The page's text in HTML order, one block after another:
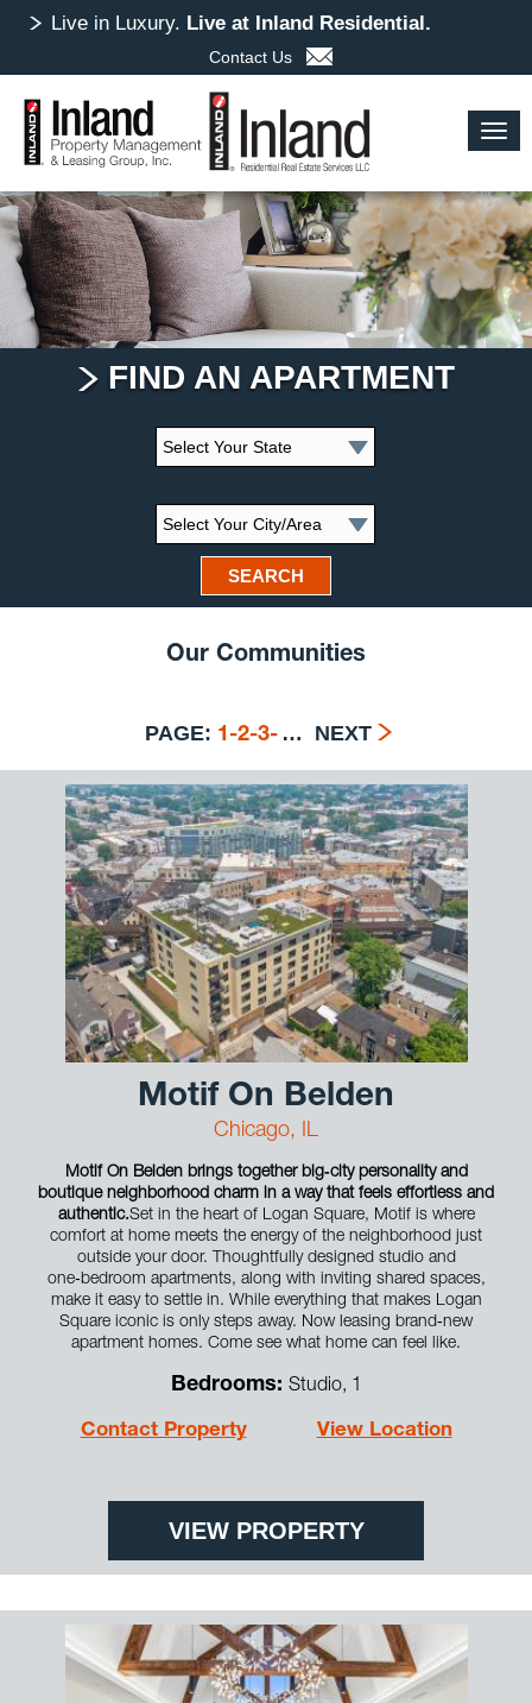
Skip
to
main
Live in Luxury. Live at Inland Residential.
Contact Us
FIND AN APARTMENT
SEARCH
Our Communities
PAGE: 1 -2-3- … NEXT
Motif On Belden
Chicago, IL
Motif On Belden brings together big‑city personality and
boutique neighborhood charm in a way that feels effortless and
authentic.Set in the heart of Logan Square, Motif is where
comfort at home meets the energy of the neighborhood just
outside your door. Thoughtfully designed studio and
one‑bedroom apartments, along with inviting shared spaces,
make it easy to settle in. While everything that makes Logan
Square iconic is only steps away. Now leasing brand‑new
apartment homes. Come see what home can feel like.
Bedrooms: Studio, 1
Contact Property View Location
VIEW PROPERTY